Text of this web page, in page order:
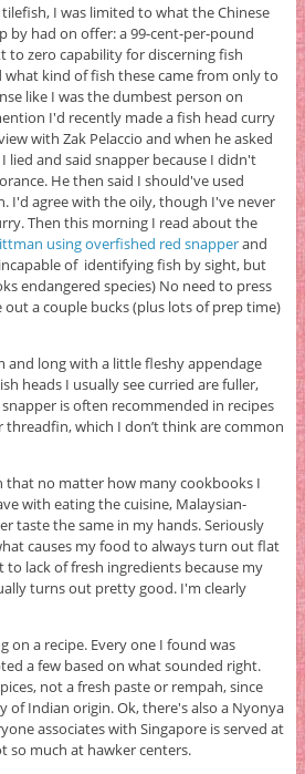
I was limited to what the Chinese
by had on offer: a 99-cent-per-pound
to zero capability for discerning fish
what kind of fish these came from only to
like I was the dumbest person on
I'd recently made a fish head curry
with Zak Pelaccio and when he asked
lied and said snapper because I didn't
He then said I should've used
I'd agree with the oily, though I've never
Then this morning I read about the
using overfished red snapperand
of identifying fish by sight, but
endangered species) No need to press
a couple bucks (plus lots of prep time)
and long with a little fleshy appendage
heads I usually see curried are fuller,
is often recommended in recipes
threadfin, which I don’t think are common
that no matter how many cookbooks I
with eating the cuisine, Malaysian-
taste the same in my hands. Seriously
causes my food to always turn out flat
lack of fresh ingredients because my
turns out pretty good. I'm clearly
on a recipe. Every one I found was
a few based on what sounded right.
not a fresh paste or rempah, since
of Indian origin. Ok, there's also a Nyonya
associates with Singapore is served at
so much at hawker centers.